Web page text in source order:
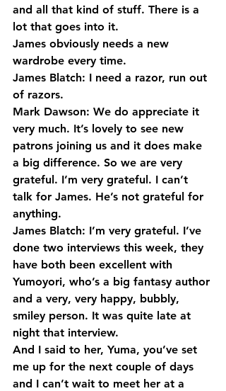
and all that kind of stuff. There is a
lot that goes into it.
James obviously needs a new
wardrobe every time.
James Blatch: I need a razor, run out
of razors.
Mark Dawson: We do appreciate it
very much. It’s lovely to see new
patrons joining us and it does make
a big difference. So we are very
grateful. I’m very grateful. I can’t
talk for James. He’s not grateful for
anything.
James Blatch: I’m very grateful. I’ve
done two interviews this week, they
have both been excellent with
Yumoyori, who’s a big fantasy author
and a very, very happy, bubbly,
smiley person. It was quite late at
night that interview.
And I said to her, Yuma, you’ve set
me up for the next couple of days
and I can’t wait to meet her at a